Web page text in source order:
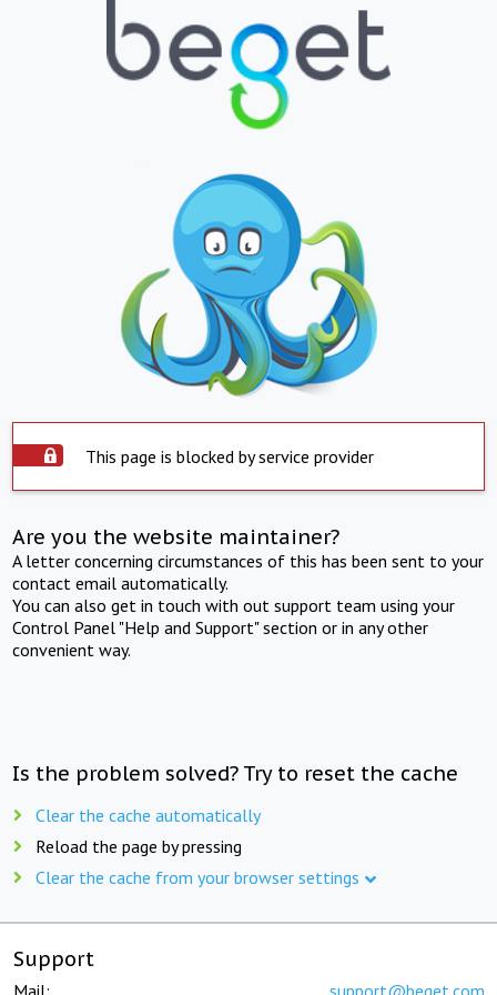
This page is blocked by service provider
Are you the website maintainer?
A letter concerning circumstances of this has been sent to your
contact email automatically.
You can also get in touch with out support team using your
Control Panel "Help and Support" section or in any other
convenient way.
Is the problem solved? Try to reset the cache
Clear the cache automatically
Reload the page by pressing
Clear the cache from your browser settings
Support
Mail: support@beget.com